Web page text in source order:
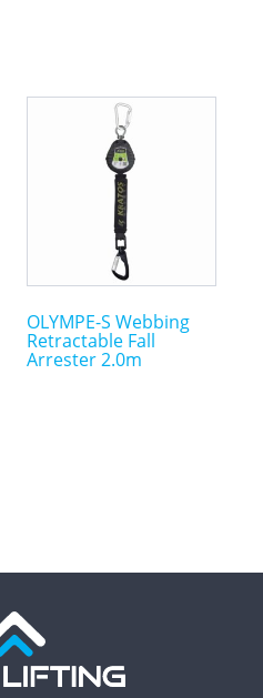
OLYMPE-S Webbing
Retractable Fall
Arrester 2.0m